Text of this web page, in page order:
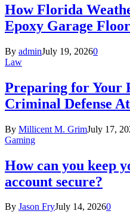
How Florida
Epoxy Garage
By adminJuly 19, 20260
Law
Preparing for Your
Criminal Defense
By Millicent M. GrimJuly 17,
Gaming
How can you keep
account secure?
By Jason FryJuly 14, 20260